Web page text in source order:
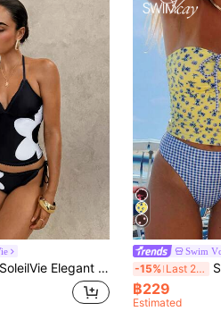
SoleilVie Elegant Floral Placement Black & White French Romantic Tankini Swimwear Set
Swim
-15% Last 2 days Swim
฿229
Estimated